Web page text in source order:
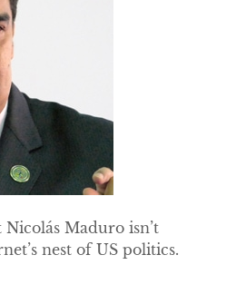
Maduro isn’t
nest of US politics.